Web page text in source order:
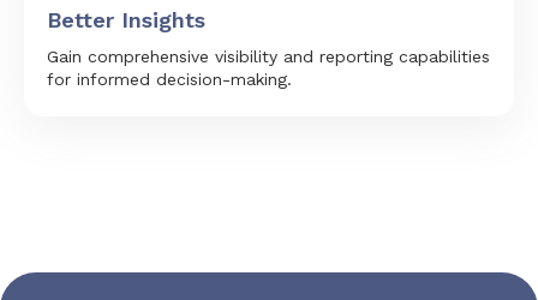
Better Insights
Gain comprehensive visibility and reporting capabilities
for informed decision-making.